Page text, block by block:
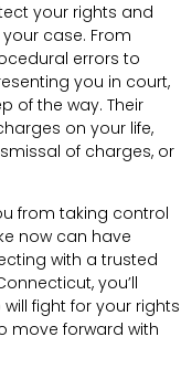
your rights and
case. From
errors to
you in court,
of the way. Their
on your life,
of charges, or
from taking control
now can have
with a trusted
you’ll
fight for your rights
move forward with